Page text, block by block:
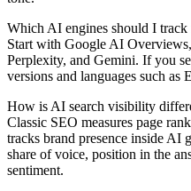
Which AI engines should I track
Start with Google AI
Perplexity, and Gemini. If you
versions and languages such as
How is AI search visibility
Classic SEO measures page
tracks brand presence inside AI
share of voice, position in the
sentiment.